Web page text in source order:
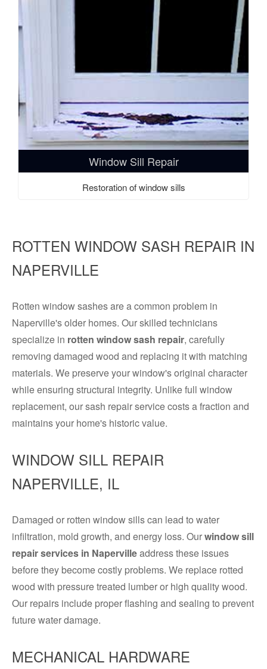
Window Sill Repair
Restoration of window sills
ROTTEN WINDOW SASH REPAIR IN
NAPERVILLE
Rotten window sashes are a common problem in
Naperville's older homes. Our skilled technicians
specialize in rotten window sash repair, carefully
removing damaged wood and replacing it with matching
materials. We preserve your window's original character
while ensuring structural integrity. Unlike full window
replacement, our sash repair service costs a fraction and
maintains your home's historic value.
WINDOW SILL REPAIR
NAPERVILLE, IL
Damaged or rotten window sills can lead to water
infiltration, mold growth, and energy loss. Ourwindow sill
repair services in Napervilleaddress these issues
before they become costly problems. We replace rotted
wood with pressure treated lumber or high quality wood.
Our repairs include proper flashing and sealing to prevent
future water damage.
MECHANICAL HARDWARE